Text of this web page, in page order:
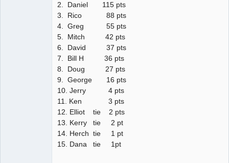
2. Daniel 115 pts
3. Rico 88 pts
4. Greg 55 pts
5. Mitch 42 pts
6. David 37 pts
7. Bill H 36 pts
8. Doug 27 pts
9. George 16 pts
10. Jerry 4 pts
11. Ken 3 pts
12. Elliot tie 2 pts
13. Kerry tie 2 pt
14. Herch tie 1 pt
15. Dana tie 1pt